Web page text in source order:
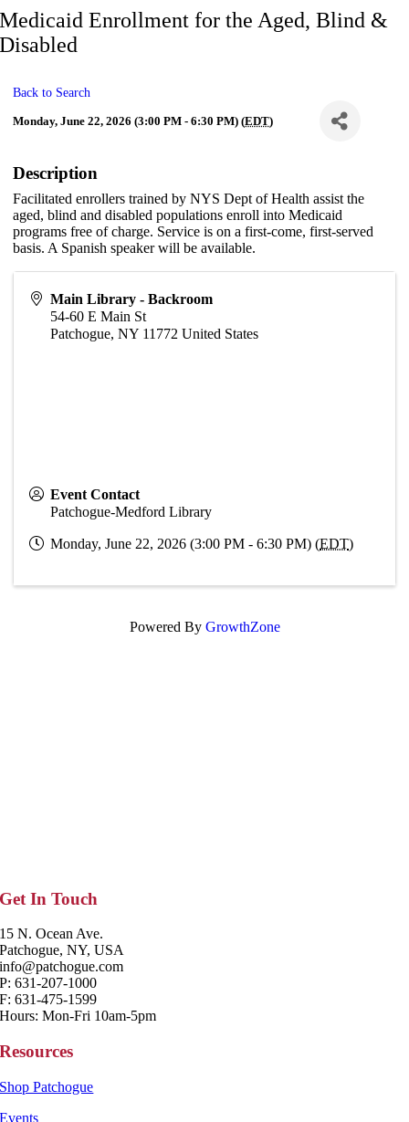
Medicaid Enrollment for the Aged, Blind &
Disabled
Back to Search
Monday, June 22, 2026 (3:00 PM - 6:30 PM) (EDT)
Description
Facilitated enrollers trained by NYS Dept of Health assist the
aged, blind and disabled populations enroll into Medicaid
programs free of charge. Service is on a first-come, first-served
basis. A Spanish speaker will be available.
Main Library - Backroom
54-60 E Main St
Patchogue,NY 11772 United States
Event Contact
Patchogue-Medford Library
Monday, June 22, 2026 (3:00 PM - 6:30 PM) (EDT)
Powered By GrowthZone
Get In Touch
15 N. Ocean Ave.
Patchogue, NY, USA
info@patchogue.com
P: 631-207-1000
F: 631-475-1599
Hours: Mon-Fri 10am-5pm
Resources
Shop Patchogue
Events